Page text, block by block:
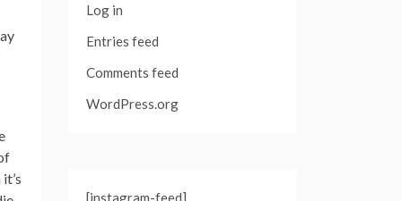
Log in
Entries feed
Comments feed
WordPress.org
[instagram-feed]